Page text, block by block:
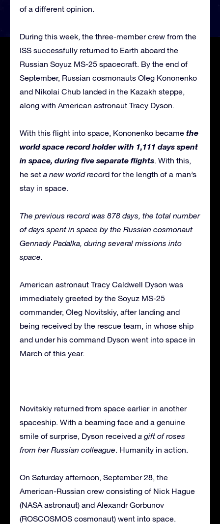
of a different opinion.
During this week, the three-member crew from the
ISS successfully returned to Earth aboard the
Russian Soyuz MS-25 spacecraft. By the end of
September, Russian cosmonauts Oleg Kononenko
and Nikolai Chub landed in the Kazakh steppe,
along with American astronaut Tracy Dyson.
With this flight into space, Kononenko became the
world space record holder with 1,111 days spent
in space, during five separate flights. With this,
he set a new world record for the length of a man’s
stay in space.
The previous record was 878 days, the total number
of days spent in space by the Russian cosmonaut
Gennady Padalka, during several missions into
space.
American astronaut Tracy Caldwell Dyson was
immediately greeted by the Soyuz MS-25
commander, Oleg Novitskiy, after landing and
being received by the rescue team, in whose ship
and under his command Dyson went into space in
March of this year.
Novitskiy returned from space earlier in another
spaceship. With a beaming face and a genuine
smile of surprise, Dyson received a gift of roses
from her Russian colleague. Humanity in action.
On Saturday afternoon, September 28, the
American-Russian crew consisting of Nick Hague
(NASA astronaut) and Alexandr Gorbunov
(ROSCOSMOS cosmonaut) went into space.